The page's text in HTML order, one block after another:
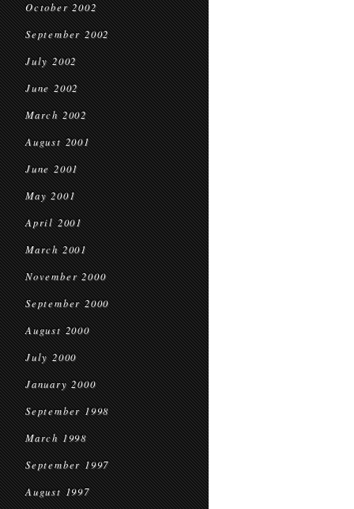
October 2002
September 2002
July 2002
June 2002
March 2002
August 2001
June 2001
May 2001
April 2001
March 2001
November 2000
September 2000
August 2000
July 2000
January 2000
September 1998
March 1998
September 1997
August 1997